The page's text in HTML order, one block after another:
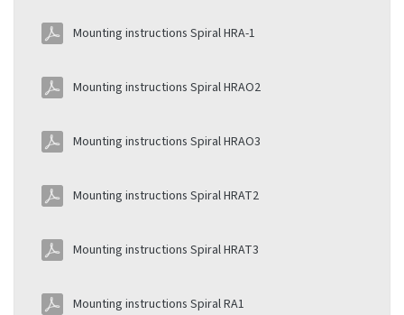
Mounting instructions Spiral HRA-1
Mounting instructions Spiral HRAO2
Mounting instructions Spiral HRAO3
Mounting instructions Spiral HRAT2
Mounting instructions Spiral HRAT3
Mounting instructions Spiral RA1